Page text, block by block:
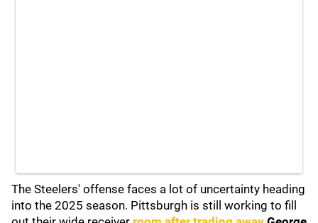
The Steelers' offense faces a lot of uncertainty heading
into the 2025 season. Pittsburgh is still working to fill